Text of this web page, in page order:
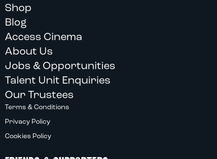
Shop
Blog
Access Cinema
About Us
Jobs & Opportunities
Talent Unit Enquiries
Our Trustees
Terms & Conditions
Privacy Policy
Cookies Policy